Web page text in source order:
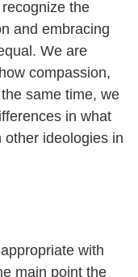
the
and embracing
We are
compassion,
same time, we
in what
other ideologies in
with
main point the